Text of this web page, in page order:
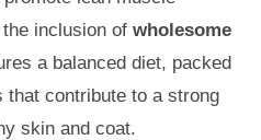
inclusion of wholesome
a balanced diet, packed
that contribute to a strong
skin and coat.